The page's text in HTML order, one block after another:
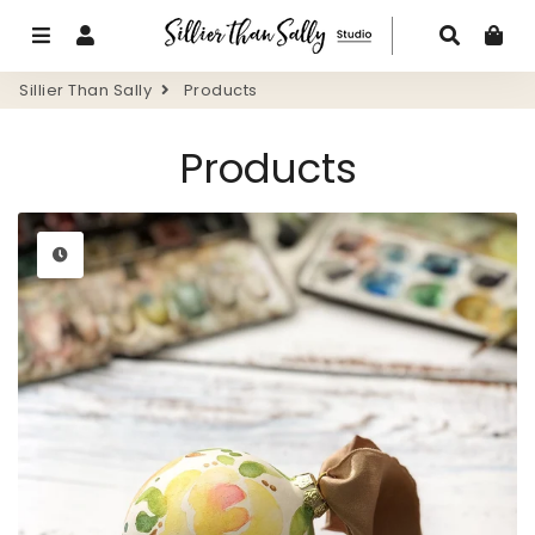
Menu Search
Sillier Than Sally Products
Products